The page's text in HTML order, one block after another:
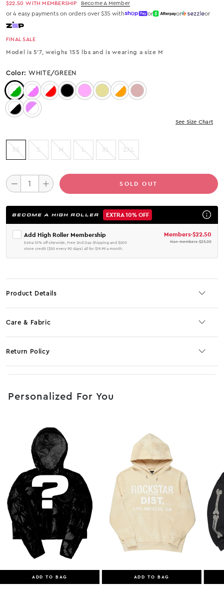
$22.50 WITH MEMBERSHIP Become A Member
or 4 easy payments on orders over $35 with or or or
FINAL SALE
Model is 5'7, weighs 155 lbs and is wearing a size M
Color: WHITE/GREEN
Color: White/Green
Color: White/Pink
Color: WHITE/RED
Color: Black
Color: Pink
Color: TanColor: White/Orange
Color: Mocha
Color: White/Black
Color: Pink/White
See Size Chart
XS S M L XL 2XL
SOLD OUT
BECOME A HIGH ROLLER EXTRA 10% OFF
Add High Roller Membership
Extra 10% off sitewide, Free 2nd Day Shipping and $200
store credit ($50 every 90 days) all for $19.99 a month.
Members-$22.50
Non-members-$25.00
Product Details
Care & Fabric
Return Policy
Personalized For You
ADD TO BAG ADD TO BAG